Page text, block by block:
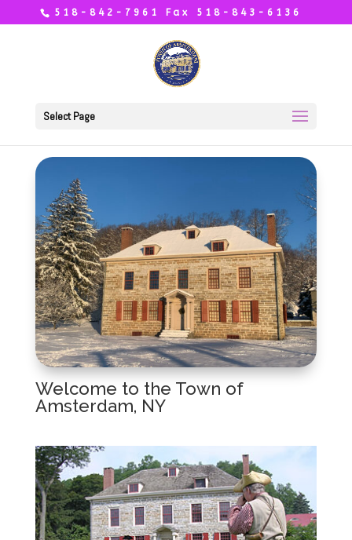
518-842-7961 Fax 518-843-6136
Select Page
Welcome to the Town of
Amsterdam, NY